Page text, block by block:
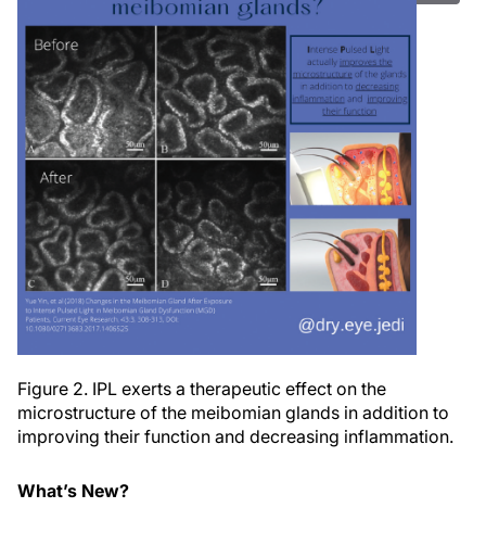
Figure 2. IPL exerts a therapeutic effect on the
microstructure of the meibomian glands in addition to
improving their function and decreasing inflammation.
What’s New?